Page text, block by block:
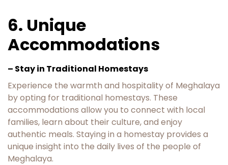
6. Unique
Accommodations
– Stay in Traditional Homestays
Experience the warmth and hospitality of Meghalaya
by opting for traditional homestays. These
accommodations allow you to connect with local
families, learn about their culture, and enjoy
authentic meals. Staying in a homestay provides a
unique insight into the daily lives of the people of
Meghalaya.